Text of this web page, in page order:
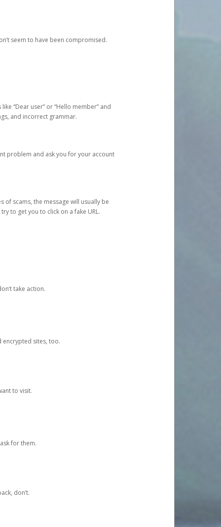
seem to have been compromised.
“Dear user” or “Hello member” and
and incorrect grammar.
problem and ask you for your account
of scams, the message will usually be
to get you to click on a fake URL.
take action.
encrypted sites, too.
to visit.
for them.
don’t.